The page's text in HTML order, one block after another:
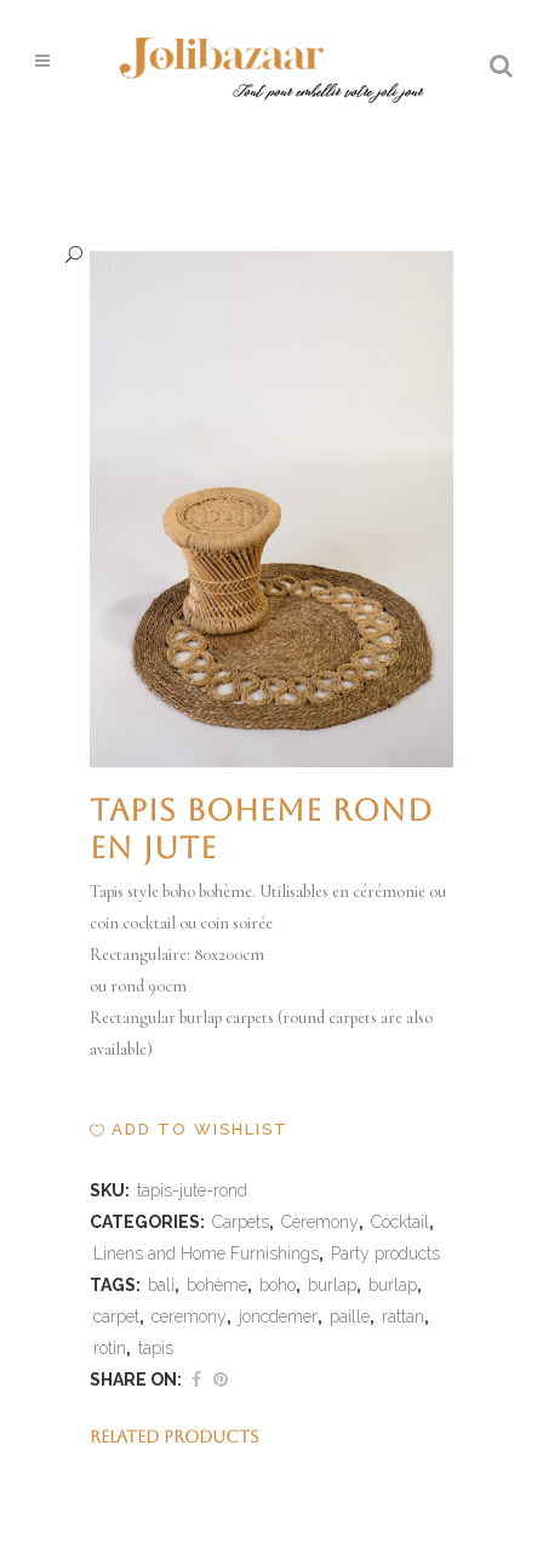
TAPIS BOHEME ROND
EN JUTE
Tapis style boho bohème. Utilisables en cérémonie ou
coin cocktail ou coin soirée
Rectangulaire: 80x200cm
ou rond 90cm
Rectangular burlap carpets (round carpets are also
available)
ADD TO WISHLIST
SKU: tapis-jute-rond
CATEGORIES: Carpets, Ceremony, Cocktail ,
Linens and Home Furnishings, Party products
TAGS: bali, bohème, boho, burlap, burlap,
carpet, ceremony, joncdemer, paille, rattan,
rotin, tapis
SHARE ON:
RELATED PRODUCTS